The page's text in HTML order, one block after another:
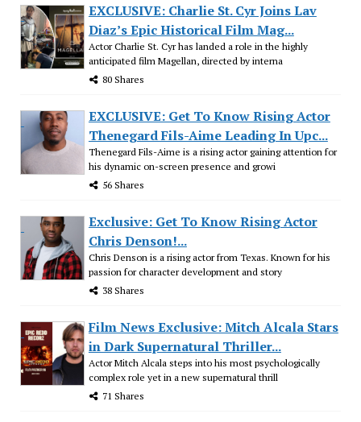
EXCLUSIVE: Charlie St. Cyr Joins Lav
Diaz’s Epic Historical Film Mag...
Actor Charlie St. Cyr has landed a role in the highly
anticipated film Magellan, directed by interna
80 Shares
EXCLUSIVE: Get To Know Rising Actor
Thenegard Fils-Aime Leading In Upc...
Thenegard Fils-Aime is a rising actor gaining attention for
his dynamic on-screen presence and growi
56 Shares
Exclusive: Get To Know Rising Actor
Chris Denson!...
Chris Denson is a rising actor from Texas. Known for his
passion for character development and story
38 Shares
Film News Exclusive: Mitch Alcala Stars
in Dark Supernatural Thriller...
Actor Mitch Alcala steps into his most psychologically
complex role yet in a new supernatural thrill
71 Shares